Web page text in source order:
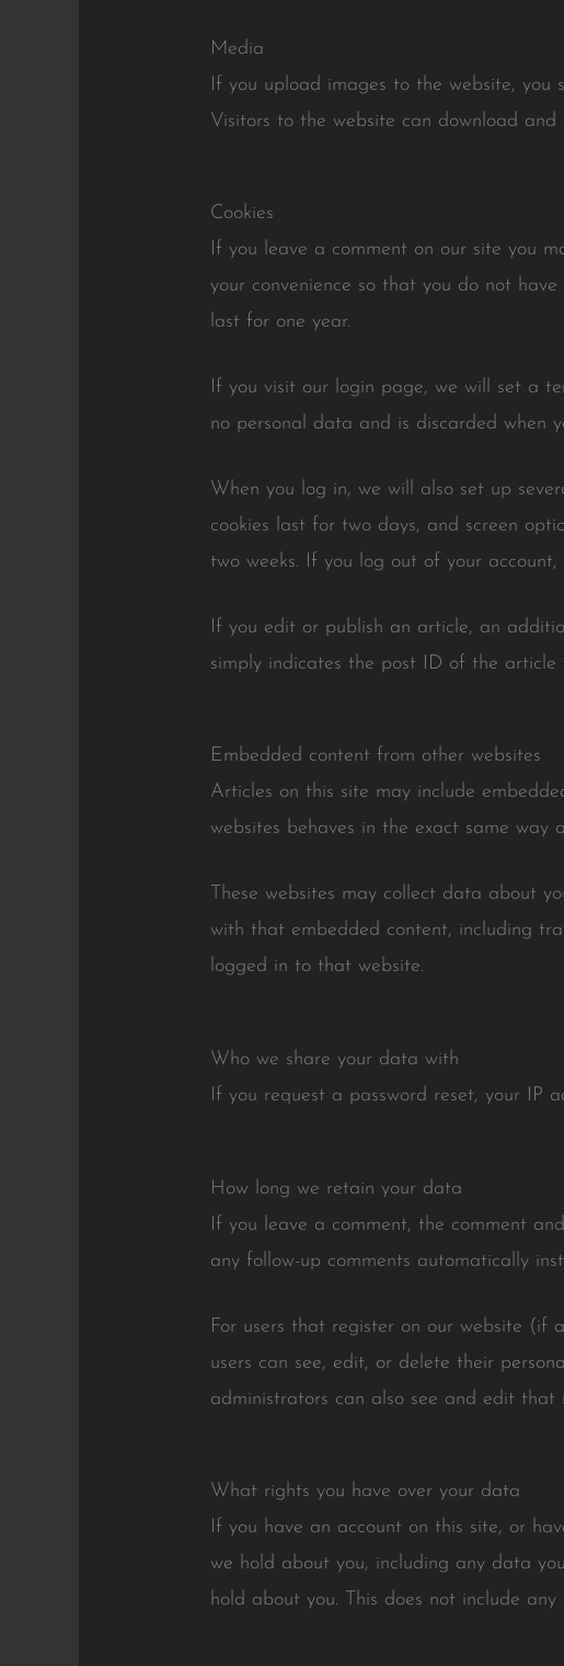
Media
If you upload images to the website,
Visitors to the website can download
Cookies
If you leave a comment on our site you
your convenience so that you do not
last for one year.
If you visit our login page, we will set a
no personal data and is discarded when
When you log in, we will also set up
cookies last for two days, and screen
two weeks. If you log out of your
If you edit or publish an article, an
simply indicates the post ID of the
Embedded content from other websites
Articles on this site may include
websites behaves in the exact same way
These websites may collect data about
with that embedded content, including
logged in to that website.
Who we share your data with
If you request a password reset, your IP
How long we retain your data
If you leave a comment, the comment
any follow-up comments automatically
For users that register on our website (if
users can see, edit, or delete their
administrators can also see and edit that
What rights you have over your data
If you have an account on this site, or
we hold about you, including any data
hold about you. This does not include